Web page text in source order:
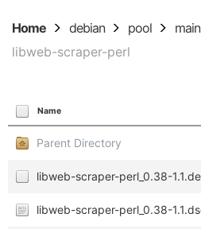
Home debian pool main
libweb-scraper-perl
Name
Parent Directory
libweb-scraper-perl_0.38-
libweb-scraper-perl_0.38-